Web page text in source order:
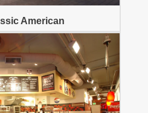
American